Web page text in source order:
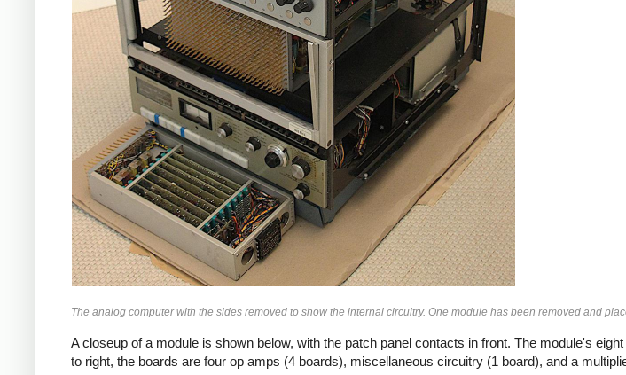
The analog computer with the sides removed to show the internal circuitry. One module has been removed and
A closeup of a module is shown below, with the patch panel contacts in front. The module's
to right, the boards are four op amps (4 boards), miscellaneous circuitry (1 board), and a